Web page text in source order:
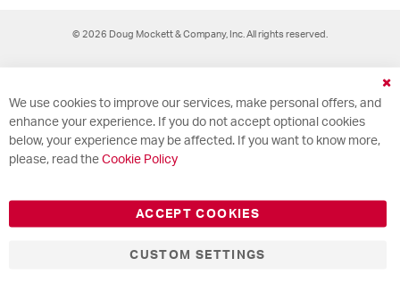
© 2026 Doug Mockett & Company, Inc. All rights reserved.
We use cookies to improve our services, make personal offers, and
enhance your experience. If you do not accept optional cookies
below, your experience may be affected. If you want to know more,
please, read the Cookie Policy
ACCEPT COOKIES
CUSTOM SETTINGS